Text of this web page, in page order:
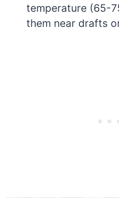
temperature (65-
them near drafts